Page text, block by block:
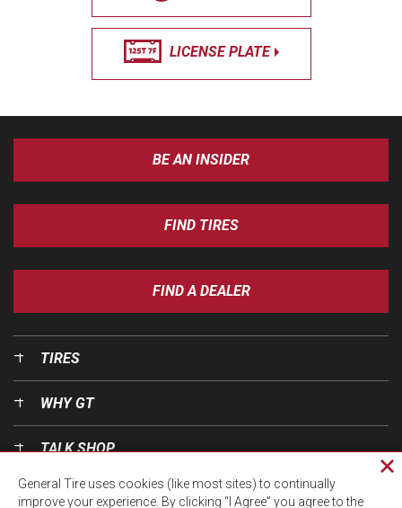
LICENSE PLATE
BE AN INSIDER
FIND TIRES
FIND A DEALER
TIRES
WHY GT
TALK SHOP
OUR WORLD
General Tire uses cookies (like most sites) to continually
improve your experience. By clicking “I Agree” you agree to the